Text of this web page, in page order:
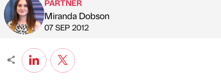
Published by
PARTNER
Miranda Dobson
on
07 SEP 2012